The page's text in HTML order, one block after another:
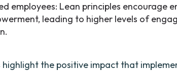
employees: Lean principles encourage
leading to higher levels of
highlight the positive impact that